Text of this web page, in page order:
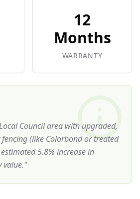
12
Months
WARRANTY
Council area with upgraded,
(like Colorbond or treated
5.8% increase in
value."